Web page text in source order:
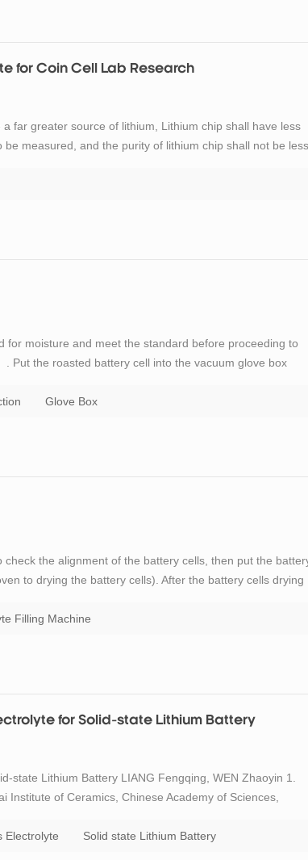
for Coin Cell Lab Research
far greater source of lithium, Lithium chip shall have less
measured, and the purity of lithium chip shall not be less
moisture and meet the standard before proceeding to
Put the roasted battery cell into the vacuum glove box
Glove Box
the alignment of the battery cells, then put the
to drying the battery cells). After the battery cells drying
Filling Machine
for Solid-state Lithium Battery
state Lithium Battery LIANG Fengqing, WEN Zhaoyin 1.
of Ceramics, Chinese Academy of Sciences,
Electrolyte Solid state Lithium Battery